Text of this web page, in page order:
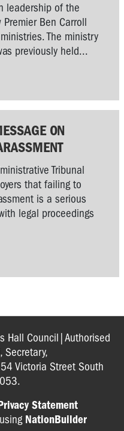
leadership of the
Ben Carroll
The ministry
previously held...
ON
Tribunal
that failing to
is a serious
legal proceedings
Hall Council|Authorised
Secretary,
Victoria Street South
Statement
using NationBuilder